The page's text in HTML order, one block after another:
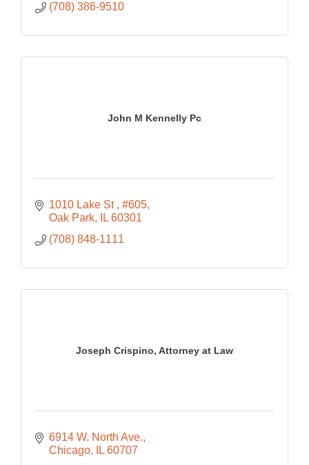
(708) 386-9510
John M Kennelly Pc
1010 Lake St
#605
Oak Park
IL 60301
(708) 848-1111
Joseph Crispino, Attorney at Law
6914 W. North Ave.
Chicago
IL 60707